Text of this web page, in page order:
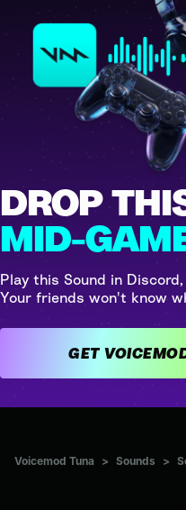
DROP
MID-
Play this Sound in
Your friends won't know
Voicemod Tuna > Sounds >